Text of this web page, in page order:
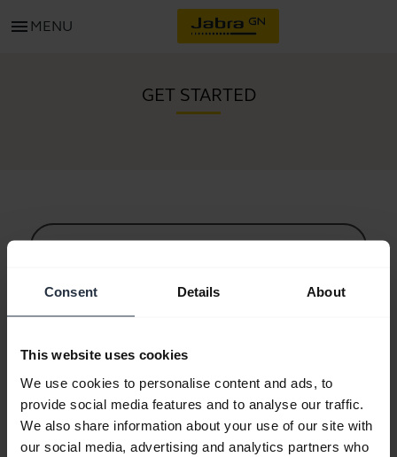
Consent Details About
This website uses cookies
We use cookies to personalise content and ads, to
provide social media features and to analyse our traffic.
We also share information about your use of our site with
our social media, advertising and analytics partners who
menu MENU
GET STARTED
All support content
Bluetooth Pairing Guide
FAQ